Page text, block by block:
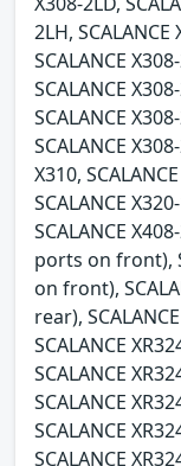
2LH, SCALANCE
SCALANCE
SCALANCE
SCALANCE
SCALANCE
X310,
SCALANCE
SCALANCE
ports on front),
on front),
rear),
SCALANCE
SCALANCE
SCALANCE
SCALANCE
SCALANCE